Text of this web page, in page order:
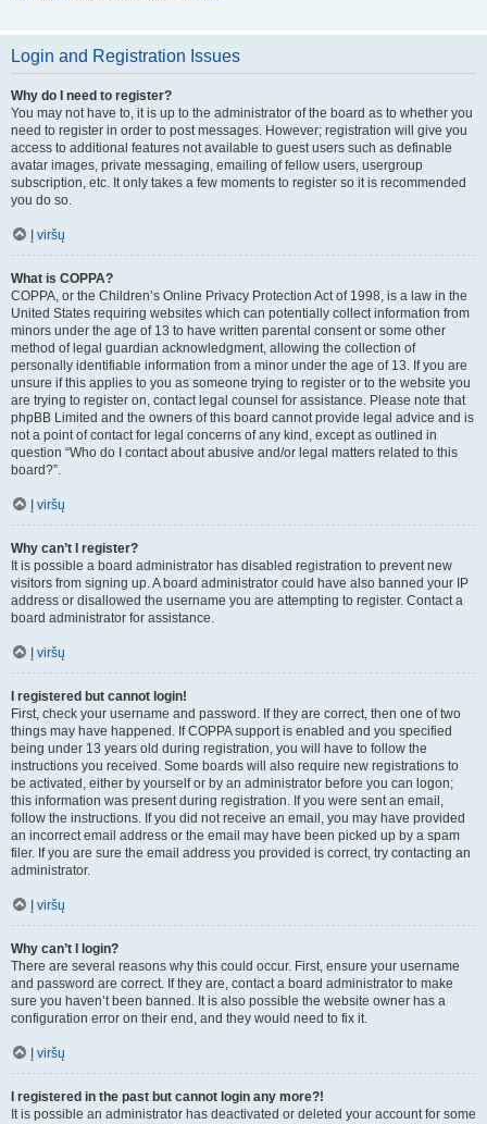
Login and Registration Issues
Why do I need to register?
You may not have to, it is up to the administrator of the board as to whether you
need to register in order to post messages. However; registration will give you
access to additional features not available to guest users such as definable
avatar images, private messaging, emailing of fellow users, usergroup
subscription, etc. It only takes a few moments to register so it is recommended
you do so.
Į viršų
What is COPPA?
COPPA, or the Children’s Online Privacy Protection Act of 1998, is a law in the
United States requiring websites which can potentially collect information from
minors under the age of 13 to have written parental consent or some other
method of legal guardian acknowledgment, allowing the collection of
personally identifiable information from a minor under the age of 13. If you are
unsure if this applies to you as someone trying to register or to the website you
are trying to register on, contact legal counsel for assistance. Please note that
phpBB Limited and the owners of this board cannot provide legal advice and is
not a point of contact for legal concerns of any kind, except as outlined in
question “Who do I contact about abusive and/or legal matters related to this
board?”.
Į viršų
Why can’t I register?
It is possible a board administrator has disabled registration to prevent new
visitors from signing up. A board administrator could have also banned your IP
address or disallowed the username you are attempting to register. Contact a
board administrator for assistance.
Į viršų
I registered but cannot login!
First, check your username and password. If they are correct, then one of two
things may have happened. If COPPA support is enabled and you specified
being under 13 years old during registration, you will have to follow the
instructions you received. Some boards will also require new registrations to
be activated, either by yourself or by an administrator before you can logon;
this information was present during registration. If you were sent an email,
follow the instructions. If you did not receive an email, you may have provided
an incorrect email address or the email may have been picked up by a spam
filer. If you are sure the email address you provided is correct, try contacting an
administrator.
Į viršų
Why can’t I login?
There are several reasons why this could occur. First, ensure your username
and password are correct. If they are, contact a board administrator to make
sure you haven’t been banned. It is also possible the website owner has a
configuration error on their end, and they would need to fix it.
Į viršų
I registered in the past but cannot login any more?!
It is possible an administrator has deactivated or deleted your account for some